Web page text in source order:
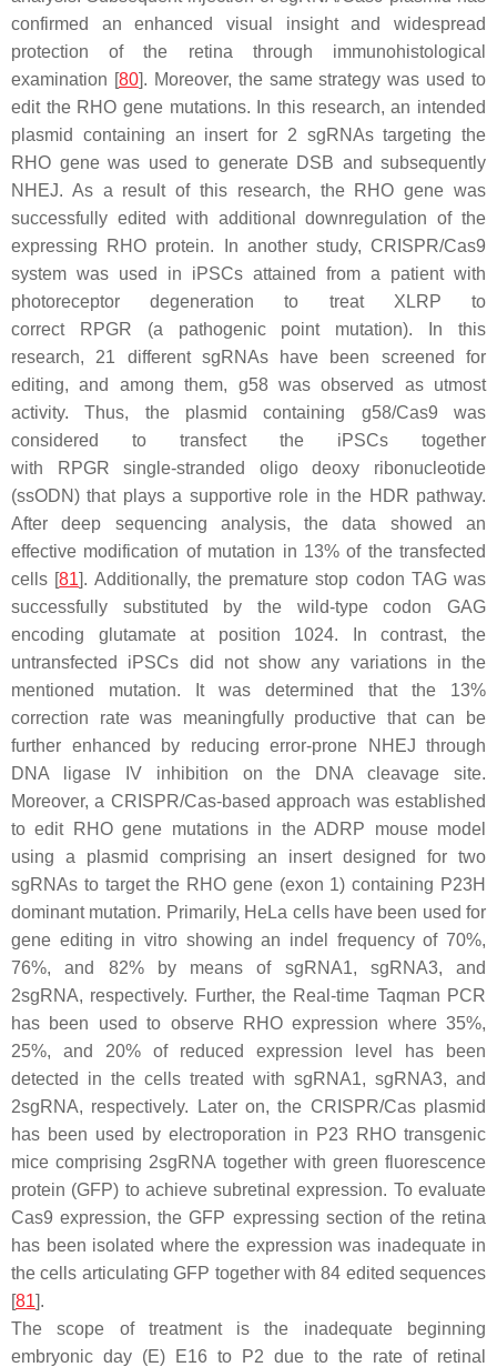
confirmed an enhanced visual insight and widespread
protection of the retina through immunohistological
examination [80]. Moreover, the same strategy was used to
edit the RHO gene mutations. In this research, an intended
plasmid containing an insert for 2 sgRNAs targeting the
RHO gene was used to generate DSB and subsequently
NHEJ. As a result of this research, the RHO gene was
successfully edited with additional downregulation of the
expressing RHO protein. In another study, CRISPR/Cas9
system was used in iPSCs attained from a patient with
photoreceptor degeneration to treat XLRP to
correct
RPGR (a pathogenic point mutation). In this
research, 21 different sgRNAs have been screened for
editing, and among them, g58 was observed as utmost
activity. Thus, the plasmid containing g58/Cas9 was
considered to transfect the iPSCs together
with
RPGR single-stranded oligo deoxy ribonucleotide
(ssODN) that plays a supportive role in the HDR pathway.
After deep sequencing analysis, the data showed an
effective modification of mutation in 13% of the transfected
cells [81]. Additionally, the premature stop codon TAG was
successfully substituted by the wild-type codon GAG
encoding glutamate at position 1024. In contrast, the
untransfected iPSCs did not show any variations in the
mentioned mutation. It was determined that the 13%
correction rate was meaningfully productive that can be
further enhanced by reducing error-prone NHEJ through
DNA ligase IV inhibition on the DNA cleavage site.
Moreover, a CRISPR/Cas-based approach was established
to edit RHO gene mutations in the ADRP mouse model
using a plasmid comprising an insert designed for two
sgRNAs to target the RHO gene (exon 1) containing P23H
dominant mutation. Primarily, HeLa cells have been used for
gene editing in vitro showing an indel frequency of 70%,
76%, and 82% by means of sgRNA1, sgRNA3, and
2sgRNA, respectively. Further, the Real-time Taqman PCR
has been used to observe RHO expression where 35%,
25%, and 20% of reduced expression level has been
detected in the cells treated with sgRNA1, sgRNA3, and
2sgRNA, respectively. Later on, the CRISPR/Cas plasmid
has been used by electroporation in P23 RHO transgenic
mice comprising 2sgRNA together with green fluorescence
protein (GFP) to achieve subretinal expression. To evaluate
Cas9 expression, the GFP expressing section of the retina
has been isolated where the expression was inadequate in
the cells articulating GFP together with 84 edited sequences
[81].
The scope of treatment is the inadequate beginning
embryonic day (E) E16 to P2 due to the rate of retinal